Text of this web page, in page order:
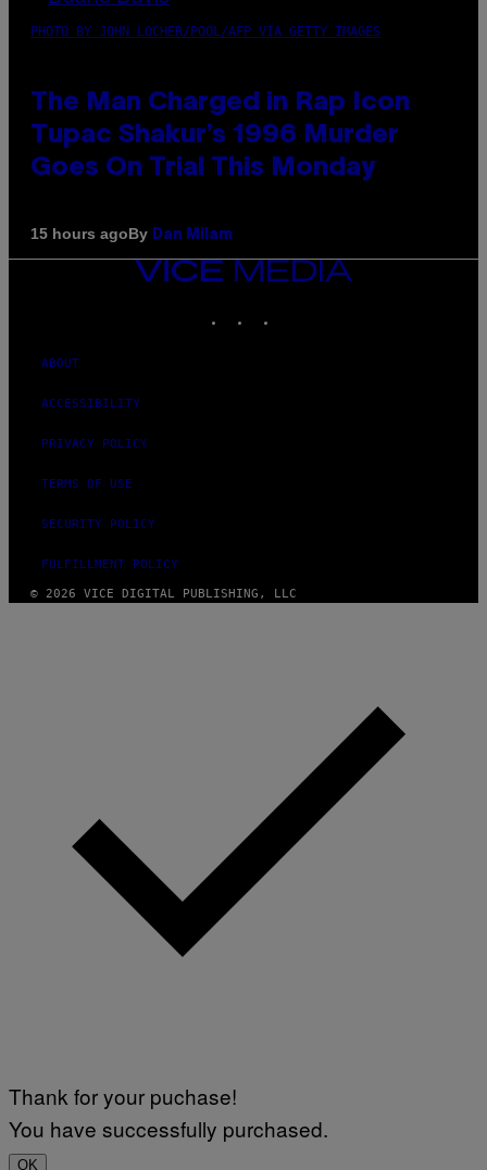
PHOTO BY JOHN LOCHER/POOL/AFP VIA GETTY IMAGES
The Man Charged in Rap Icon
Tupac Shakur’s 1996 Murder
Goes On Trial This Monday
15 hours agoBy Dan Milam
VICE
MEDIA
ABOUT
ACCESSIBILITY
PRIVACY POLICY
TERMS OF USE
SECURITY POLICY
FULFILLMENT POLICY
© 2026 VICE DIGITAL PUBLISHING, LLC
Thank for your puchase!
You have successfully purchased.
OK